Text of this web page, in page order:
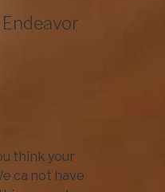
think your
ca not have